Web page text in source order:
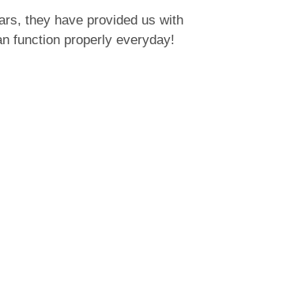
they have provided us with
function properly everyday!